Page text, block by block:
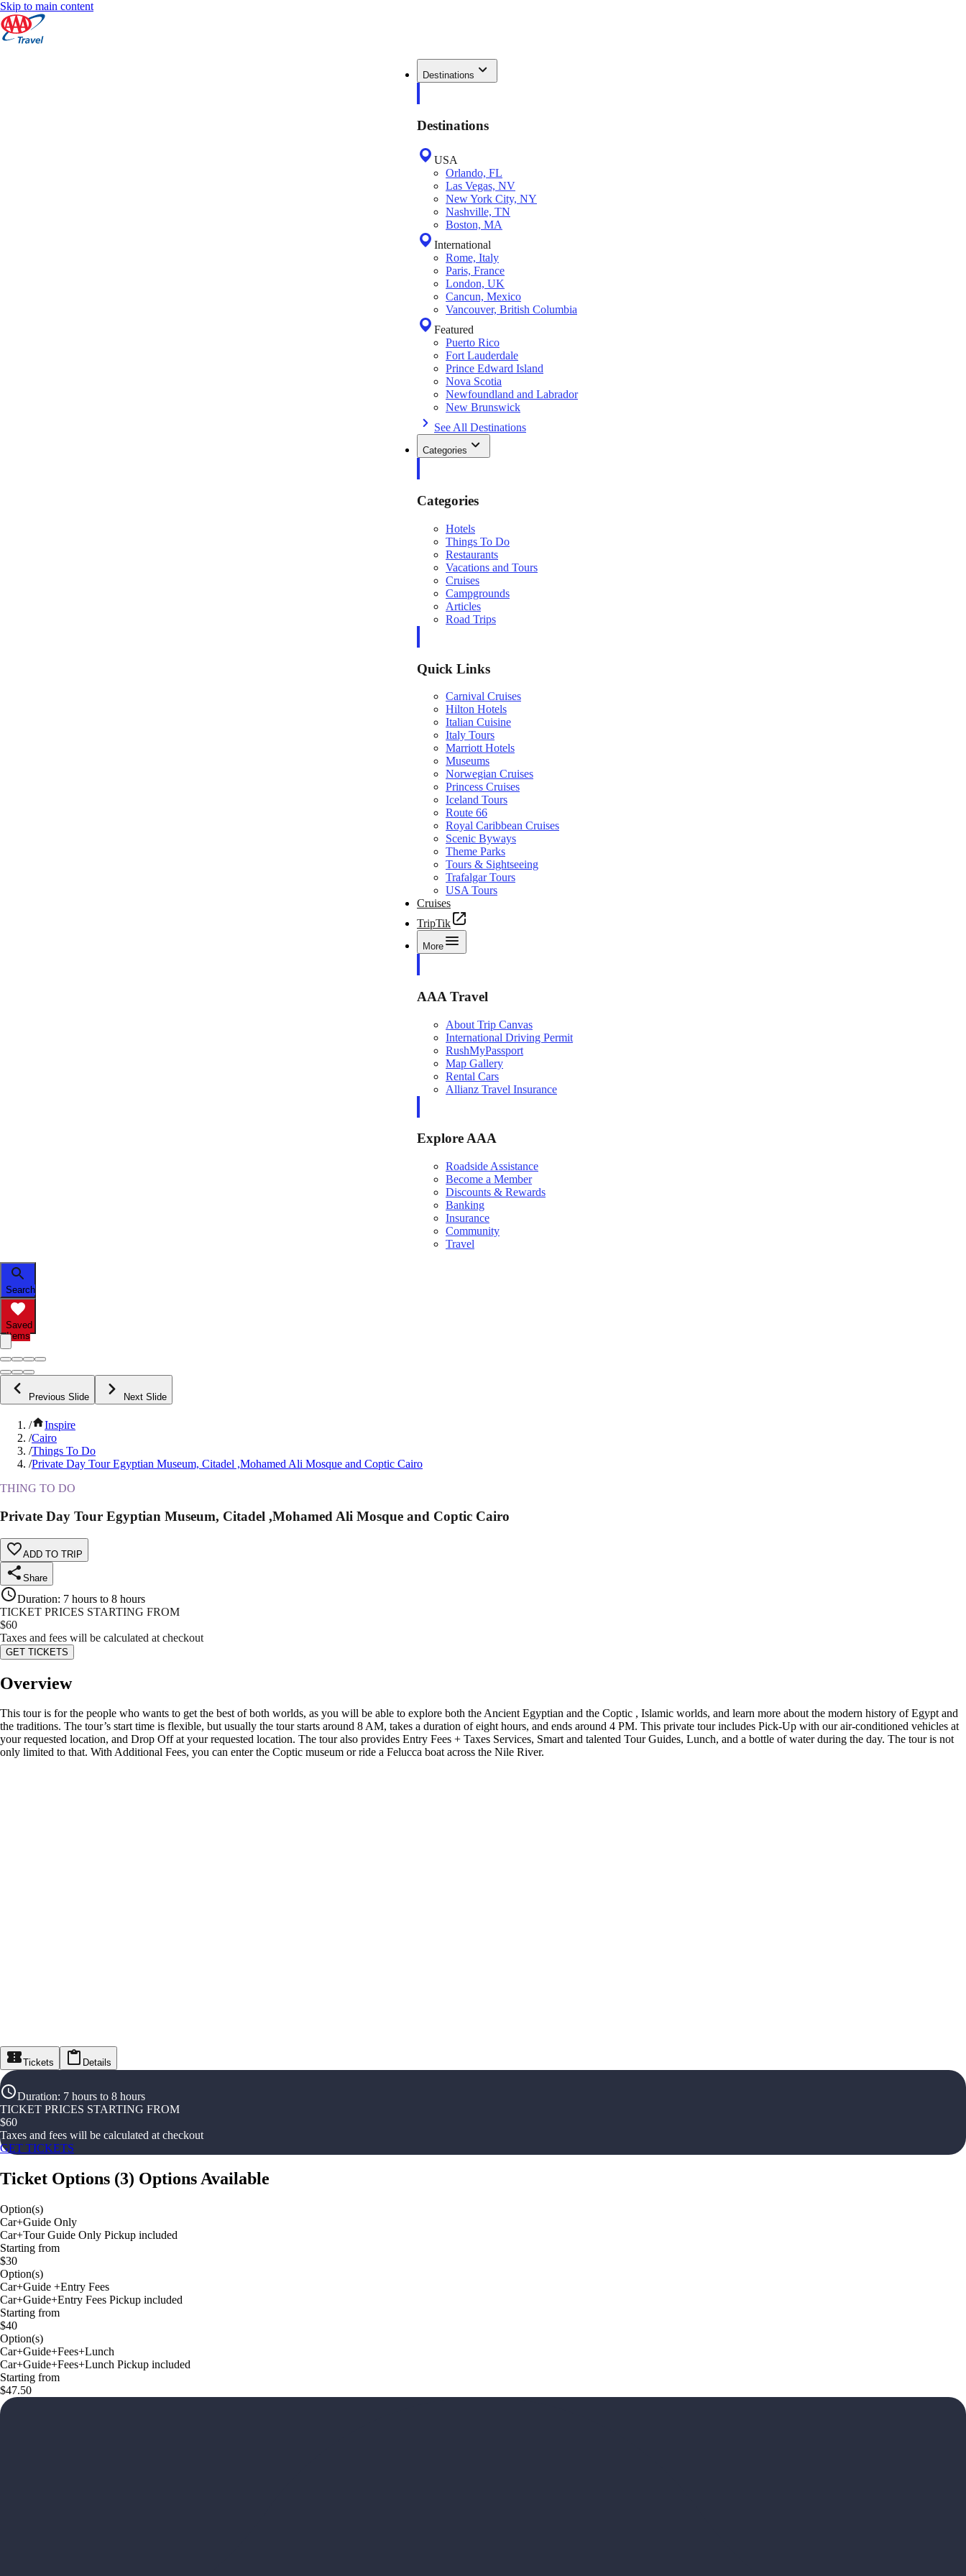
Skip to main content
Destinations
Destinations
USA
Orlando, FL
Las Vegas, NV
New York City, NY
Nashville, TN
Boston, MA
International
Rome, Italy
Paris, France
London, UK
Cancun, Mexico
Vancouver, British Columbia
Featured
Puerto Rico
Fort Lauderdale
Prince Edward Island
Nova Scotia
Newfoundland and Labrador
New Brunswick
See All Destinations
Categories
Categories
Hotels
Things To Do
Restaurants
Vacations and Tours
Cruises
Campgrounds
Articles
Road Trips
Quick Links
Carnival Cruises
Hilton Hotels
Italian Cuisine
Italy Tours
Marriott Hotels
Museums
Norwegian Cruises
Princess Cruises
Iceland Tours
Route 66
Royal Caribbean Cruises
Scenic Byways
Theme Parks
Tours & Sightseeing
Trafalgar Tours
USA Tours
Cruises
TripTik
More
AAA Travel
About Trip Canvas
International Driving Permit
RushMyPassport
Map Gallery
Rental Cars
Allianz Travel Insurance
Explore AAA
Roadside Assistance
Become a Member
Discounts & Rewards
Banking
Insurance
Community
Travel
Search
Saved
Items
Previous Slide Next Slide
/
Inspire
/Cairo
/Things To Do
/Private Day Tour Egyptian Museum, Citadel ,Mohamed Ali Mosque and Coptic Cairo
THING TO DO
Private Day Tour Egyptian Museum, Citadel ,Mohamed Ali Mosque and Coptic Cairo
ADD TO TRIP
Share
Duration: 7 hours to 8 hours
TICKET PRICES STARTING FROM
$60
Taxes and fees will be calculated at checkout
GET TICKETS
Overview
This tour is for the people who wants to get the best of both worlds, as you will be able to explore both the Ancient Egyptian and the Coptic , Islamic worlds, and learn more about the modern history of Egypt and
the traditions. The tour’s start time is flexible, but usually the tour starts around 8 AM, takes a duration of eight hours, and ends around 4 PM. This private tour includes Pick-Up with our air-conditioned vehicles at
your requested location, and Drop Off at your requested location. The tour also provides Entry Fees + Taxes Services, Smart and talented Tour Guides, Lunch, and a bottle of water during the day. The tour is not
only limited to that. With Additional Fees, you can enter the Coptic museum or ride a Felucca boat across the Nile River.
Tickets Details
Duration: 7 hours to 8 hours
TICKET PRICES STARTING FROM
$60
Taxes and fees will be calculated at checkout
GET TICKETS
Ticket Options (3) Options Available
Option(s)
Car+Guide Only
Car+Tour Guide Only Pickup included
Starting from
$30
Option(s)
Car+Guide +Entry Fees
Car+Guide+Entry Fees Pickup included
Starting from
$40
Option(s)
Car+Guide+Fees+Lunch
Car+Guide+Fees+Lunch Pickup included
Starting from
$47.50